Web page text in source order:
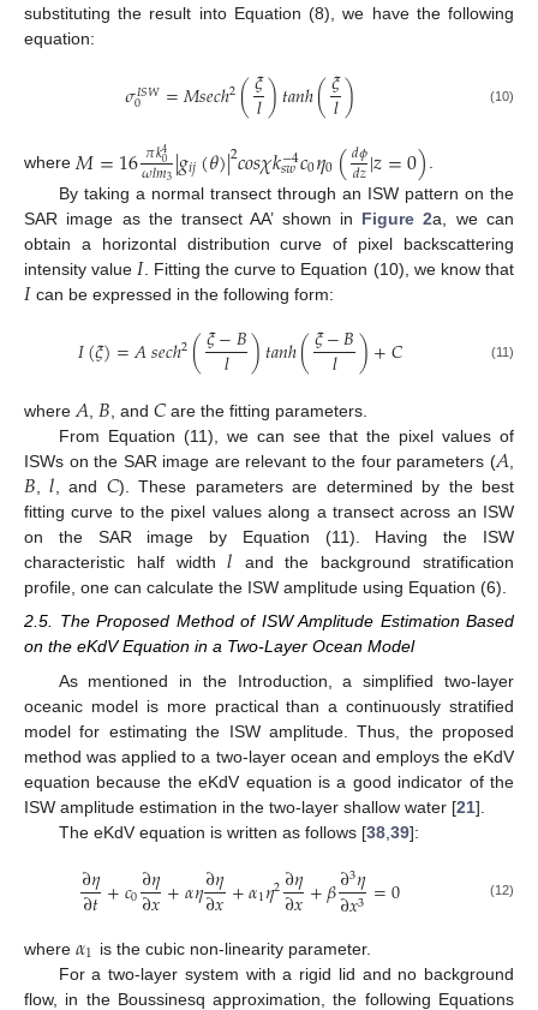
substituting the result into Equation (8), we have the following
equation:
𝜎𝐼𝑆𝑊
0 =𝑀𝑠𝑒𝑐ℎ2(𝜉
𝑙)𝑡𝑎𝑛ℎ(𝜉
𝑙) (10)
where 𝑀=16𝜋𝑘4
0
𝜔𝑙𝑚3|𝑔𝑖𝑗(𝜃)|2𝑐𝑜𝑠𝜒𝑘−4
𝑠𝑤𝑐0𝜂0(𝑑𝜙
𝑑𝑧|𝑧=0) .
By taking a normal transect through an ISW pattern on the
SAR image as the transect AA’ shown in Figure 2a, we can
obtain a horizontal distribution curve of pixel backscattering
intensity value 𝐼. Fitting the curve to Equation (10), we know that
𝐼can be expressed in the following form:
𝐼(𝜉)=𝐴𝑠𝑒𝑐ℎ2(𝜉−𝐵
𝑙 )𝑡𝑎𝑛ℎ(𝜉−𝐵
𝑙 )+𝐶 (11)
where𝐴, 𝐵, and 𝐶 are the fitting parameters.
From Equation (11), we can see that the pixel values of
ISWs on the SAR image are relevant to the four parameters (𝐴,
𝐵,𝑙, and 𝐶). These parameters are determined by the best
fitting curve to the pixel values along a transect across an ISW
on the SAR image by Equation (11). Having the ISW
characteristic half width𝑙 and the background stratification
profile, one can calculate the ISW amplitude using Equation (6).
2.5. The Proposed Method of ISW Amplitude Estimation Based
on the eKdV Equation in a Two-Layer Ocean Model
As mentioned in the Introduction, a simplified two-layer
oceanic model is more practical than a continuously stratified
model for estimating the ISW amplitude. Thus, the proposed
method was applied to a two-layer ocean and employs the eKdV
equation because the eKdV equation is a good indicator of the
ISW amplitude estimation in the two-layer shallow water [21].
The eKdV equation is written as follows [38, 39]:
∂𝜂
∂𝑡+𝑐0∂𝜂
∂𝑥+𝛼𝜂∂𝜂
∂𝑥+𝛼1𝜂2∂𝜂
∂𝑥+𝛽∂3𝜂
∂𝑥3 =0 (12)
where 𝛼1 is the cubic non-linearity parameter.
For a two-layer system with a rigid lid and no background
flow, in the Boussinesq approximation, the following Equations